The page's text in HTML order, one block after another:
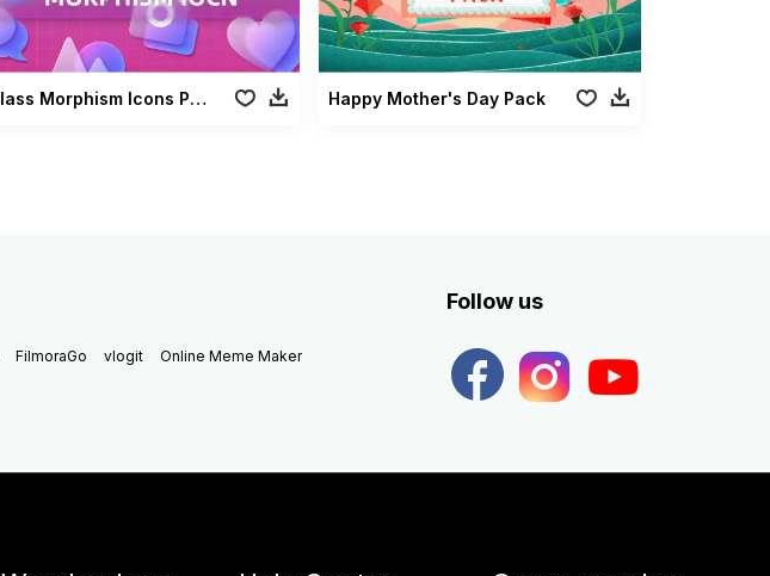
Glass Morphism Icons Pack Happy Mother's Day Pack
FilmoraGo vlogit Online Meme Maker
Follow us